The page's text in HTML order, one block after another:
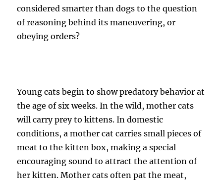
considered smarter than dogs to the question
of reasoning behind its maneuvering, or
obeying orders?
Young cats begin to show predatory behavior at
the age of six weeks. In the wild, mother cats
will carry prey to kittens. In domestic
conditions, a mother cat carries small pieces of
meat to the kitten box, making a special
encouraging sound to attract the attention of
her kitten. Mother cats often pat the meat,